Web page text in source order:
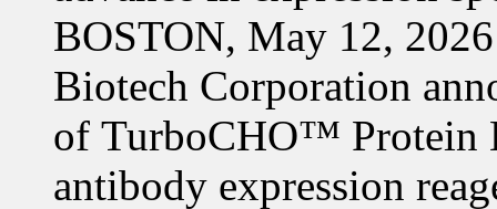
BOSTON, May 12,
Biotech Corporation
of TurboCHO™ Protein
antibody expression